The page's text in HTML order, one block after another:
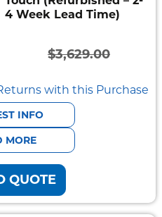
4 Week Lead Time)
$3,629.00
Original
price
was:
$3,629.00.
Current
price
is:
$639.00.
with this Purchase
INFO
MORE
QUOTE